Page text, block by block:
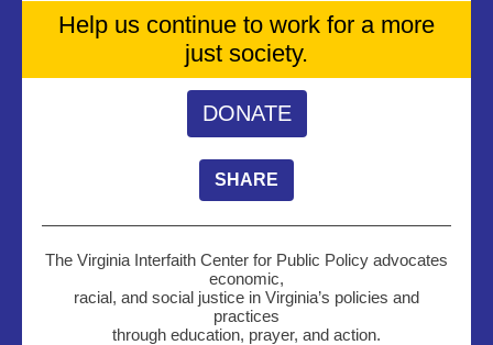
Help us continue to work for a more
just society.
DONATE
SHARE
The Virginia Interfaith Center for Public Policy advocates
economic,
racial, and social justice in Virginia’s policies and
practices
through education, prayer, and action.